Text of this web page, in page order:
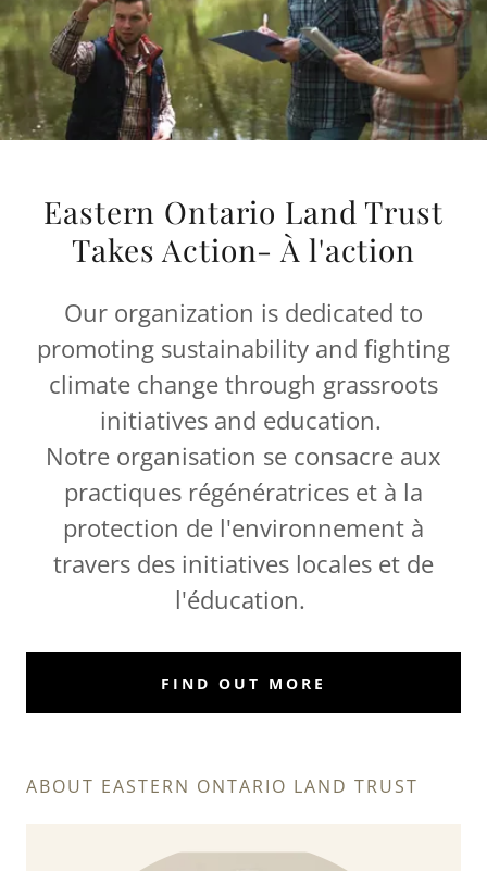
Eastern Ontario Land Trust
Takes Action- À l'action
Our organization is dedicated to
promoting sustainability and fighting
climate change through grassroots
initiatives and education.
Notre organisation se consacre aux
practiques régénératrices et à la
protection de l'environnement à
travers des initiatives locales et de
l'éducation.
FIND OUT MORE
ABOUT EASTERN ONTARIO LAND TRUST